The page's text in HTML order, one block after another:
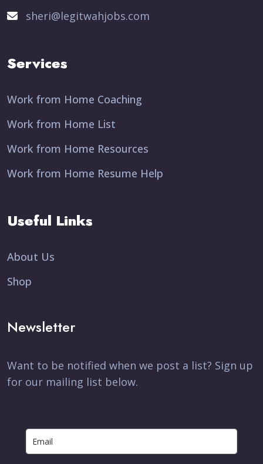
sheri@legitwahjobs.com
Services
Work from Home Coaching
Work from Home List
Work from Home Resources
Work from Home Resume Help
Useful Links
About Us
Shop
Newsletter
Want to be notified when we post a list? Sign up
for our mailing list below.